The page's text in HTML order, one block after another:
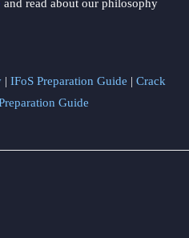
and read about our philosophy
| IFoS Preparation Guide | Crack
Guide